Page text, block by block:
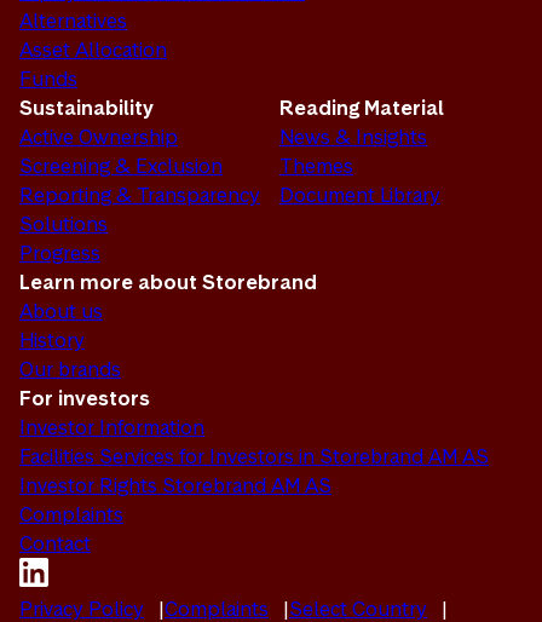
Alternatives
Asset Allocation
Funds
Sustainability
Active Ownership
Screening & Exclusion
Reporting & Transparency
Solutions
Progress
Reading Material
News & Insights
Themes
Document Library
Learn more about Storebrand
About us
History
Our brands
For investors
Investor Information
Facilities Services for Investors in Storebrand AM AS
Investor Rights Storebrand AM AS
Complaints
Contact
Privacy Policy Complaints Select Country